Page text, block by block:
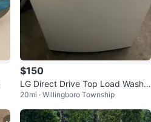
$150
LG Direct Drive Top Load Washin
g Machine
20mi · Willingboro Township